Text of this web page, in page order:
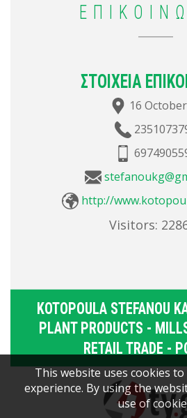
This website uses cookies
experience. By using the
use of
ΣΤΟΙΧΕΙΑ
16
http://
Visitors:
KOTOPOULA STEFANOU
PLANT PRODUCTS -
RETAIL TRADE -